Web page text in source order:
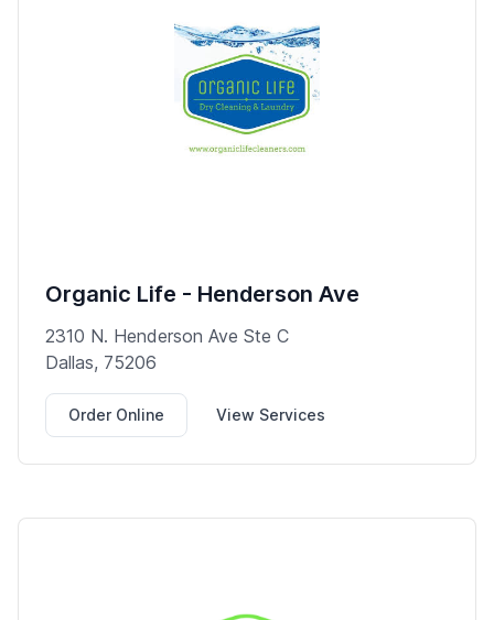
Organic Life - Henderson Ave
2310 N. Henderson Ave Ste C
Dallas, 75206
Order Online View Services